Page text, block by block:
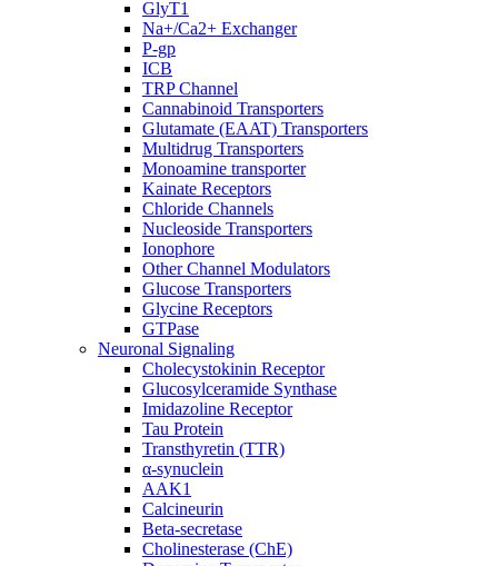
GlyT1
Na+/Ca2+ Exchanger
P-gp
ICB
TRP Channel
Cannabinoid Transporters
Glutamate (EAAT) Transporters
Multidrug Transporters
Monoamine transporter
Kainate Receptors
Chloride Channels
Nucleoside Transporters
Ionophore
Other Channel Modulators
Glucose Transporters
Glycine Receptors
GTPase
Neuronal Signaling
Cholecystokinin Receptor
Glucosylceramide Synthase
Imidazoline Receptor
Tau Protein
Transthyretin (TTR)
α-synuclein
AAK1
Calcineurin
Beta-secretase
Cholinesterase (ChE)